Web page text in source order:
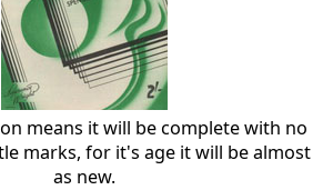
means it will be complete with no
marks, for it's age it will be almost
as new.